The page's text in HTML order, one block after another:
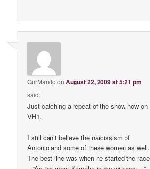
GurMando onAugust 22, 2009 at 5:21 pm
said:
Just catching a repeat of the show now on
VH1.
I still can’t believe the narcissism of
Antonio and some of these women as well.
The best line was when he started the race